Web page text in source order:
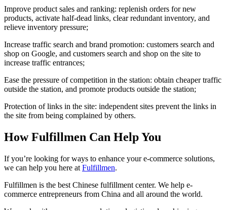
Improve product sales and ranking: replenish orders for new
products, activate half-dead links, clear redundant inventory, and
relieve inventory pressure;
Increase traffic search and brand promotion: customers search and
shop on Google, and customers search and shop on the site to
increase traffic entrances;
Ease the pressure of competition in the station: obtain cheaper traffic
outside the station, and promote products outside the station;
Protection of links in the site: independent sites prevent the links in
the site from being complained by others.
How Fulfillmen Can Help You
If you’re looking for ways to enhance your e-commerce solutions,
we can help you here at Fulfillmen.
Fulfillmen is the best Chinese fulfillment center. We help e-
commerce entrepreneurs from China and all around the world.